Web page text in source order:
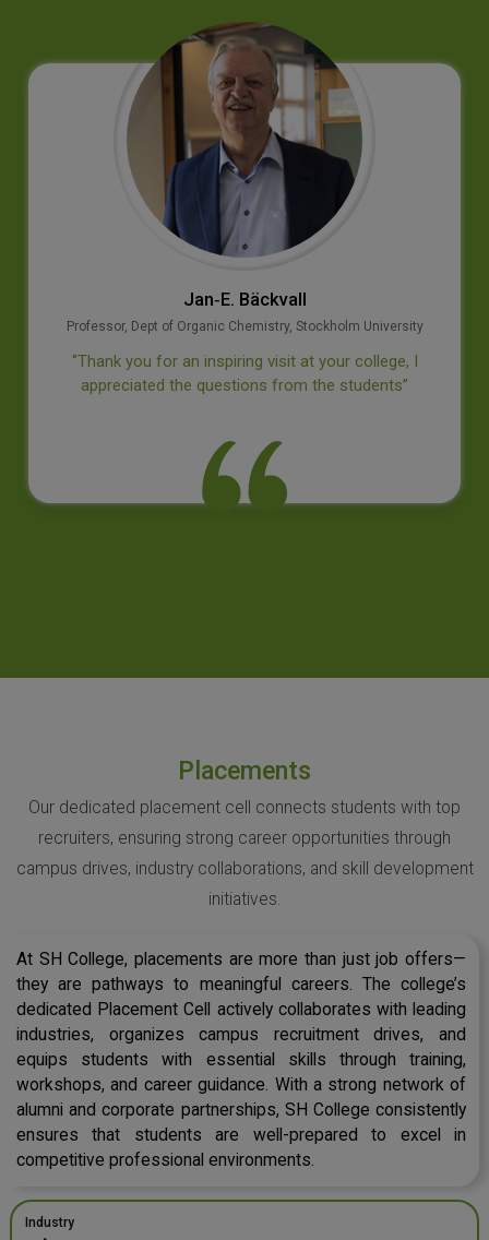
Jan‐E. Bäckvall
Professor, Dept of Organic Chemistry, Stockholm University
‘’Thank you for an inspiring visit at your college, I
appreciated the questions from the students’’
Placements
Our dedicated placement cell connects students with top
recruiters, ensuring strong career opportunities through
campus drives, industry collaborations, and skill development
initiatives.
At SH College, placements are more than just job offers—
they are pathways to meaningful careers. The college’s
dedicated Placement Cell actively collaborates with leading
industries, organizes campus recruitment drives, and
equips students with essential skills through training,
workshops, and career guidance. With a strong network of
alumni and corporate partnerships, SH College consistently
ensures that students are well-prepared to excel in
competitive professional environments.
Industry